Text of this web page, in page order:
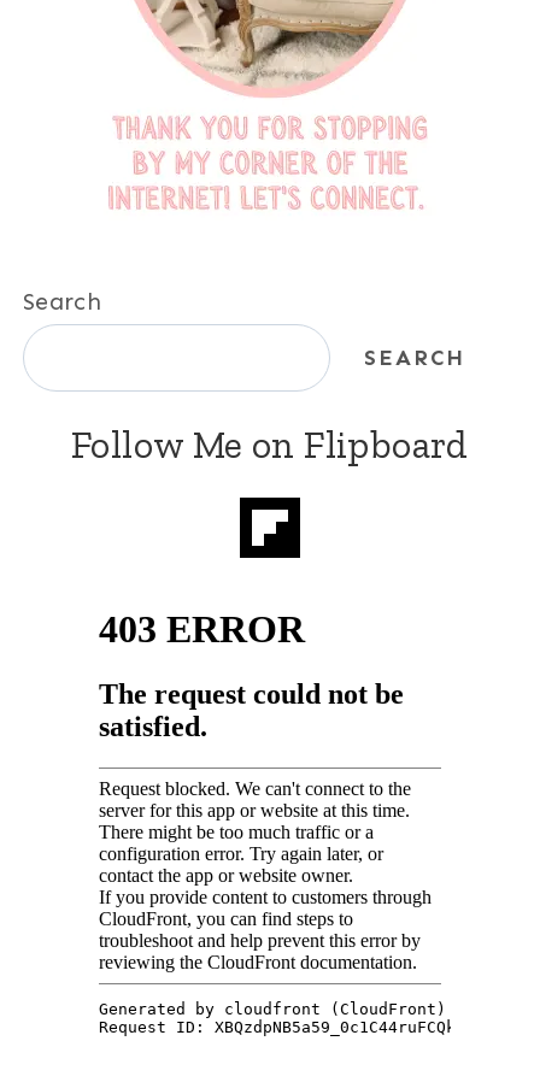
Search
SEARCH
Follow Me on Flipboard